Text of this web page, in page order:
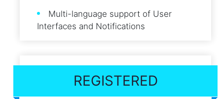
Multi-language support of User
Interfaces and Notifications
REGISTERED